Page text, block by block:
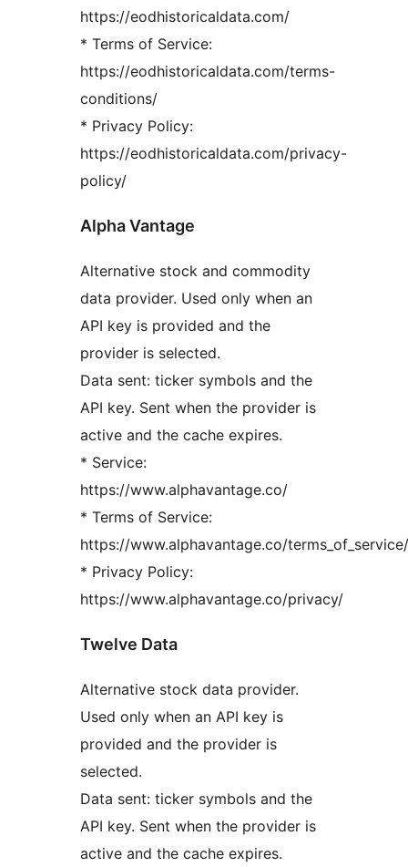
https://eodhistoricaldata.com/
* Terms of Service:
https://eodhistoricaldata.com/terms-
conditions/
* Privacy Policy:
https://eodhistoricaldata.com/privacy-
policy/
Alpha Vantage
Alternative stock and commodity
data provider. Used only when an
API key is provided and the
provider is selected.
Data sent: ticker symbols and the
API key. Sent when the provider is
active and the cache expires.
* Service:
https://www.alphavantage.co/
* Terms of Service:
https://www.alphavantage.co/terms_of_service/
* Privacy Policy:
https://www.alphavantage.co/privacy/
Twelve Data
Alternative stock data provider.
Used only when an API key is
provided and the provider is
selected.
Data sent: ticker symbols and the
API key. Sent when the provider is
active and the cache expires.